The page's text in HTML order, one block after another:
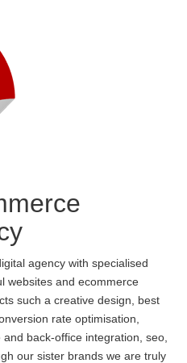
agency with specialised
websites and ecommerce
such a creative design, best
rate optimisation,
back-office integration, seo,
our sister brands we are truly